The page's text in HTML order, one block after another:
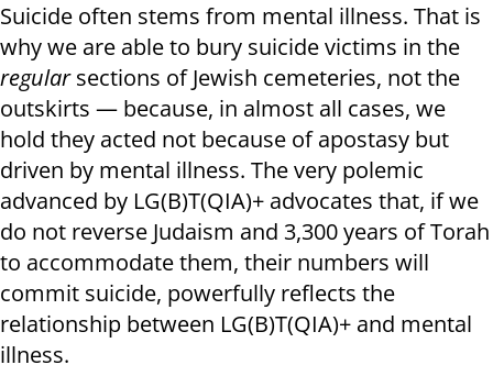
Suicide often stems from mental illness. That is
why we are able to bury suicide victims in the
regularsections of Jewish cemeteries, not the
outskirts — because, in almost all cases, we
hold they acted not because of apostasy but
driven by mental illness. The very polemic
advanced by LG(B)T(QIA)+ advocates that, if we
do not reverse Judaism and 3,300 years of Torah
to accommodate them, their numbers will
commit suicide, powerfully reflects the
relationship between LG(B)T(QIA)+ and mental
illness.